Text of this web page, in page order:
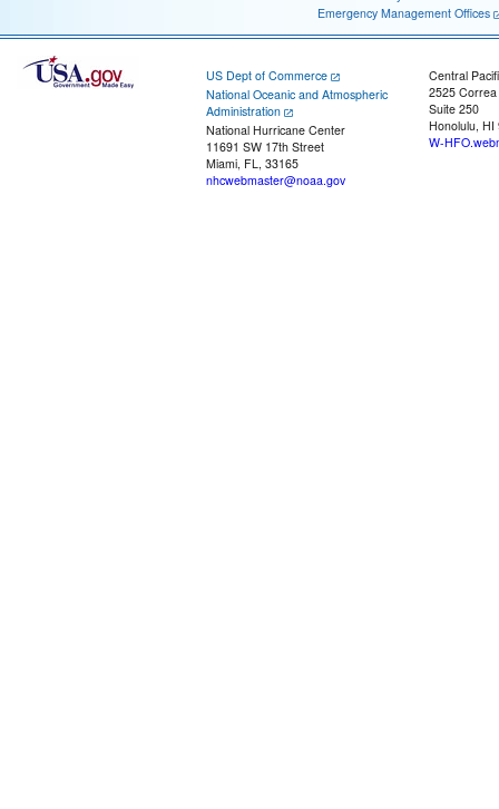
Emergency Management Offices
US Dept of Commerce
National Oceanic and Atmospheric
Administration
National Hurricane Center
11691 SW 17th Street
Miami, FL, 33165
nhcwebmaster@noaa.gov
Central
2525
Suite 250
Honolulu, HI
W-